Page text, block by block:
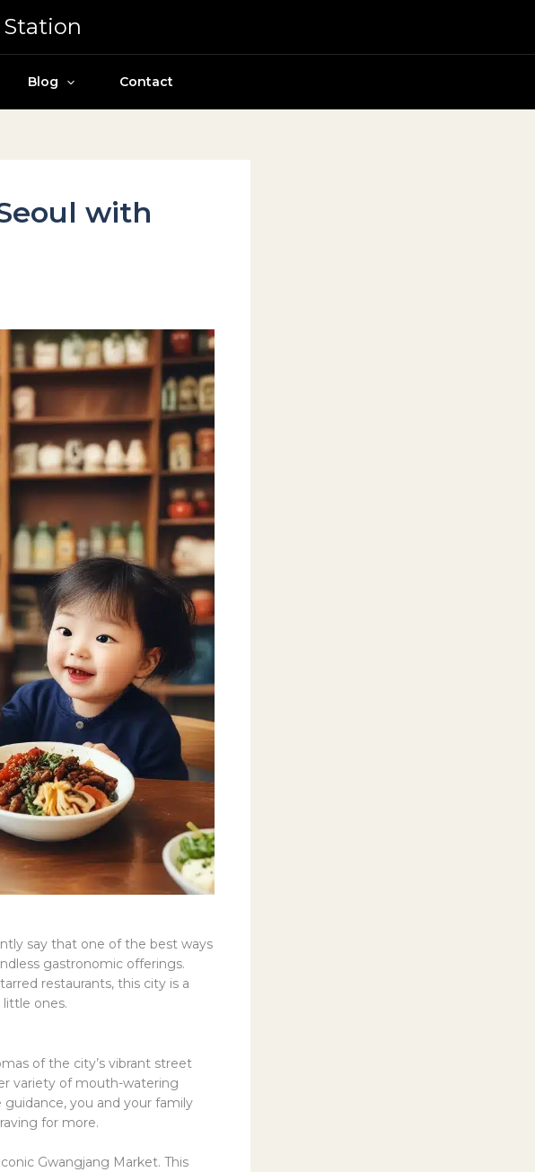
Station
Blog Contact
with
say that one of the best ways
gastronomic offerings.
restaurants, this city is a
ones.
of the city’s vibrant street
variety of mouth-watering
you and your family
for more.
Gwangjang Market. This